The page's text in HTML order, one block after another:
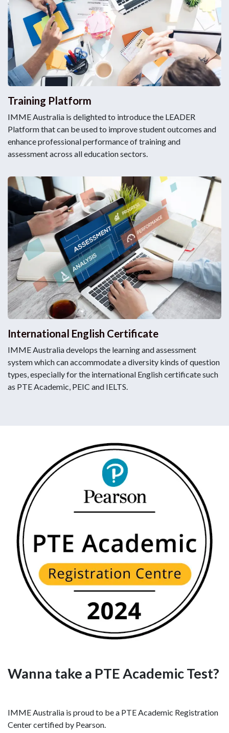
Training Platform
IMME Australia is delighted to introduce the LEADER
Platform that can be used to improve student outcomes and
enhance professional performance of training and
assessment across all education sectors.
International English Certificate
IMME Australia develops the learning and assessment
system which can accommodate a diversity kinds of question
types, especially for the international English certificate such
as PTE Academic, PEIC and IELTS.
Wanna take a PTE Academic Test?
IMME Australia is proud to be a PTE Academic Registration
Center certified by Pearson.